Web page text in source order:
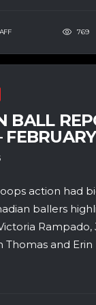
769
BALL
action had
ballers
Rampado,
Thomas and Erin